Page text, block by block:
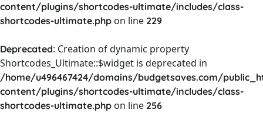
content/plugins/shortcodes-ultimate/includes/class-
shortcodes-ultimate.php on line 229
Deprecated: Creation of dynamic property
Shortcodes_Ultimate::$widget is deprecated in
/home/u496467424/domains/budgetsaves.com/
content/plugins/shortcodes-ultimate/includes/class-
shortcodes-ultimate.php on line 256